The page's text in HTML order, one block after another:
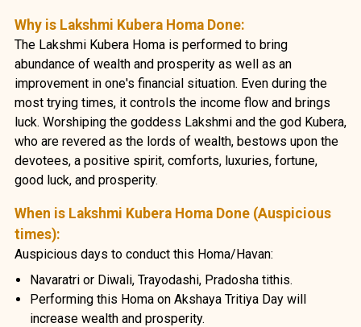
Why is Lakshmi Kubera Homa Done:
The Lakshmi Kubera Homa is performed to bring
abundance of wealth and prosperity as well as an
improvement in one's financial situation. Even during the
most trying times, it controls the income flow and brings
luck. Worshiping the goddess Lakshmi and the god Kubera,
who are revered as the lords of wealth, bestows upon the
devotees, a positive spirit, comforts, luxuries, fortune,
good luck, and prosperity.
When is Lakshmi Kubera Homa Done (Auspicious
times):
Auspicious days to conduct this Homa/Havan:
Navaratri or Diwali, Trayodashi, Pradosha tithis.
Performing this Homa on Akshaya Tritiya Day will
increase wealth and prosperity.